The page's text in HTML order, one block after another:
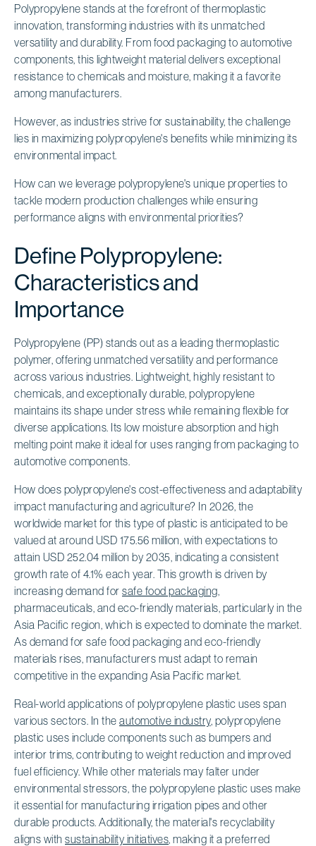
Polypropylene stands at the forefront of thermoplastic
innovation, transforming industries with its unmatched
versatility and durability. From food packaging to automotive
components, this lightweight material delivers exceptional
resistance to chemicals and moisture, making it a favorite
among manufacturers.
However, as industries strive for sustainability, the challenge
lies in maximizing polypropylene's benefits while minimizing its
environmental impact.
How can we leverage polypropylene's unique properties to
tackle modern production challenges while ensuring
performance aligns with environmental priorities?
Define Polypropylene:
Characteristics and
Importance
Polypropylene (PP) stands out as a leading thermoplastic
polymer, offering unmatched versatility and performance
across various industries. Lightweight, highly resistant to
chemicals, and exceptionally durable, polypropylene
maintains its shape under stress while remaining flexible for
diverse applications. Its low moisture absorption and high
melting point make it ideal for uses ranging from packaging to
automotive components.
How does polypropylene's cost-effectiveness and adaptability
impact manufacturing and agriculture? In 2026, the
worldwide market for this type of plastic is anticipated to be
valued at around USD 175.56 million, with expectations to
attain USD 252.04 million by 2035, indicating a consistent
growth rate of 4.1% each year. This growth is driven by
increasing demand for safe food packaging
pharmaceuticals, and eco-friendly materials, particularly in the
Asia Pacific region, which is expected to dominate the market.
As demand for safe food packaging and eco-friendly
materials rises, manufacturers must adapt to remain
competitive in the expanding Asia Pacific market.
Real-world applications of polypropylene plastic uses span
various sectors. In the automotive industry, polypropylene
plastic uses include components such as bumpers and
interior trims, contributing to weight reduction and improved
fuel efficiency. While other materials may falter under
environmental stressors, the polypropylene plastic uses make
it essential for manufacturing irrigation pipes and other
durable products. Additionally, the material's recyclability
aligns with sustainability initiatives , making it a preferred